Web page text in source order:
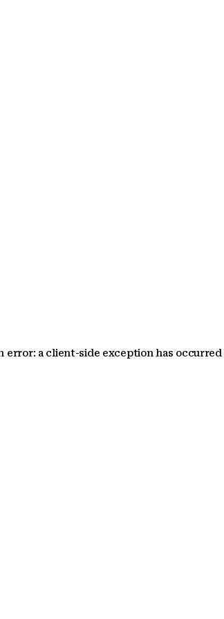
error: a client-side exception has occurred